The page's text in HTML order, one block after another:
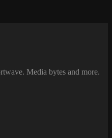
Media bytes and more.